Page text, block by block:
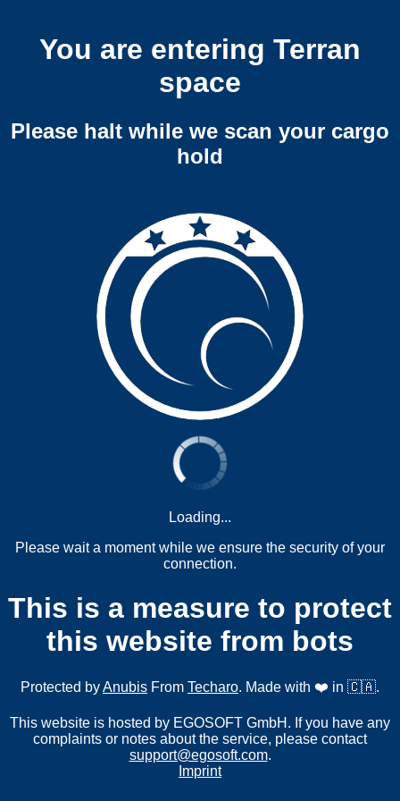
You are entering Terran
space
Please halt while we scan your cargo
hold
Loading...
Please wait a moment while we ensure the security of your
connection.
This is a measure to protect
this website from bots
Protected byAnubis From Techaro. Made with ❤️ in 🇨🇦.
This website is hosted by EGOSOFT GmbH. If you have any
complaints or notes about the service, please contact
support@egosoft.com.
Imprint